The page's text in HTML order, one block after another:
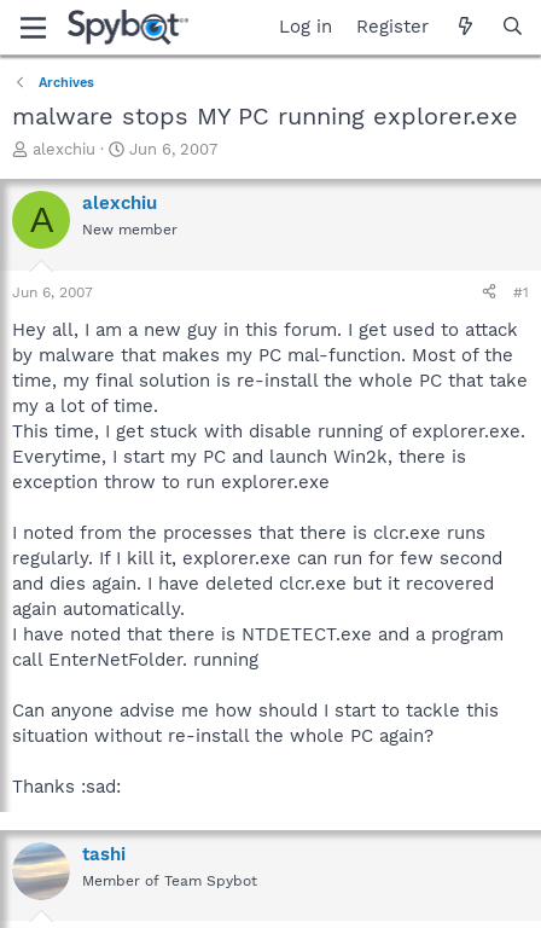
Log in Register
Archives
malware stops MY PC running explorer.exe
T
r
e
a
t
a
r
e
r
alexchiu
S
a
r
t
e
Jun 6, 2007
A alexchiu
New member
Jun 6, 2007 #1
Hey all, I am a new guy in this forum. I get used to attack
by malware that makes my PC mal-function. Most of the
time, my final solution is re-install the whole PC that take
my a lot of time.
This time, I get stuck with disable running of explorer.exe.
Everytime, I start my PC and launch Win2k, there is
exception throw to run explorer.exe
I noted from the processes that there is clcr.exe runs
regularly. If I kill it, explorer.exe can run for few second
and dies again. I have deleted clcr.exe but it recovered
again automatically.
I have noted that there is NTDETECT.exe and a program
call EnterNetFolder. running
Can anyone advise me how should I start to tackle this
situation without re-install the whole PC again?
Thanks :sad:
tashi
Member of Team Spybot